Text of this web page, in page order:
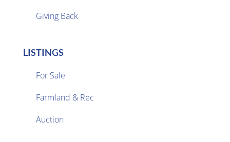
Giving Back
LISTINGS
For Sale
Farmland & Rec
Auction